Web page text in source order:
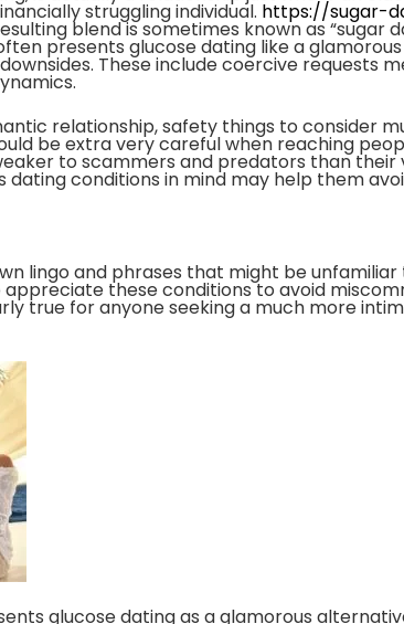
struggling individual. https://sugar-
blend is sometimes known as “sugar
presents glucose dating like a
These include coercive requests
relationship, safety things to consider
be extra very careful when reaching
to scammers and predators than their
conditions in mind may help them
lingo and phrases that might be
these conditions to avoid
true for anyone seeking a much more
glucose dating as a glamorous